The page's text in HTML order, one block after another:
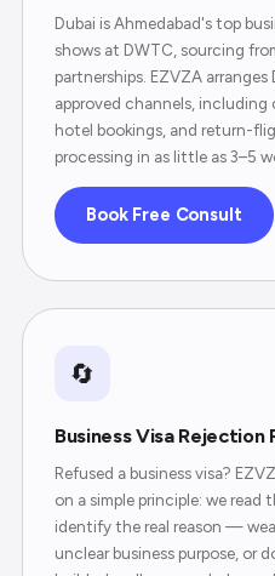
Dubai is Ahmedabad's top
shows at DWTC, sourcing
partnerships. EZVZA arranges
approved channels,
hotel bookings, and return-
processing in as little as 3–5
Book Free Consult
🔄
Business Visa Rejection
Refused a business visa?
on a simple principle: we
identify the real reason —
unclear business purpose,